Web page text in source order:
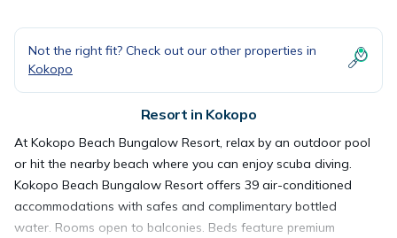
Not the right fit? Check out our other properties in
Kokopo
Resort in Kokopo
At Kokopo Beach Bungalow Resort, relax by an outdoor pool
or hit the nearby beach where you can enjoy scuba diving.
Kokopo Beach Bungalow Resort offers 39 air-conditioned
accommodations with safes and complimentary bottled
water. Rooms open to balconies. Beds feature premium